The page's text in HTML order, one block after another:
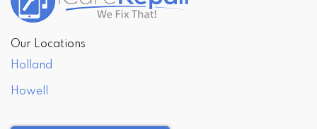
Our Locations
Holland
Howell